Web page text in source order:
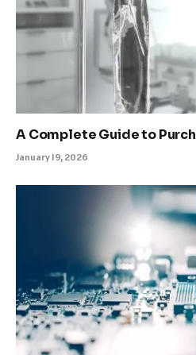
A Complete Guide to
January 19, 2026